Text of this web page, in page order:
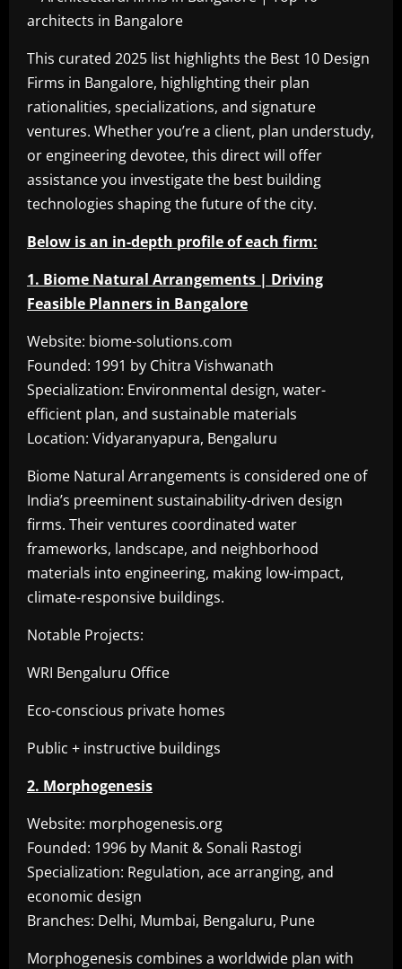
This curated 2025 list highlights the Best 10 Design
Firms in Bangalore, highlighting their plan
rationalities, specializations, and signature
ventures. Whether you’re a client, plan understudy,
or engineering devotee, this direct will offer
assistance you investigate the best building
technologies shaping the future of the city.
Below is an in-depth profile of each firm:
1. Biome Natural Arrangements | Driving
Feasible Planners in Bangalore
Website: biome-solutions.com
Founded: 1991 by Chitra Vishwanath
Specialization: Environmental design, water-
efficient plan, and sustainable materials
Location: Vidyaranyapura, Bengaluru
Biome Natural Arrangements is considered one of
India’s preeminent sustainability-driven design
firms. Their ventures coordinated water
frameworks, landscape, and neighborhood
materials into engineering, making low-impact,
climate-responsive buildings.
Notable Projects:
WRI Bengaluru Office
Eco-conscious private homes
Public + instructive buildings
2. Morphogenesis
Website: morphogenesis.org
Founded: 1996 by Manit & Sonali Rastogi
Specialization: Regulation, ace arranging, and
economic design
Branches: Delhi, Mumbai, Bengaluru, Pune
Morphogenesis combines a worldwide plan with